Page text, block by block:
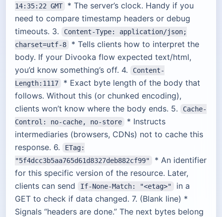
14:35:22 GMT
* The server’s clock. Handy if you
need to compare timestamp headers or debug
timeouts. 3.
Content-Type: application/json;
charset=utf-8
* Tells clients how to interpret the
body. If your Divooka flow expected text/html,
you’d know something’s off. 4.
Content-
Length:1117
* Exact byte length of the body that
follows. Without this (or chunked encoding),
clients won’t know where the body ends. 5.
Cache-
Control: no-cache, no-store
* Instructs
intermediaries (browsers, CDNs) not to cache this
response. 6.
ETag:
"5f4dcc3b5aa765d61d8327deb882cf99"
* An identifier
for this specific version of the resource. Later,
clients can send
If-None-Match: "<etag>"
in a
GET to check if data changed. 7. (Blank line) *
Signals “headers are done.” The next bytes belong